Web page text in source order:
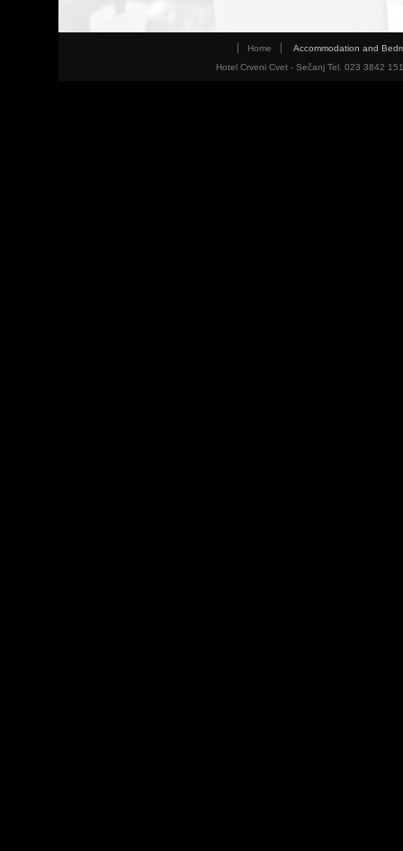
Home
Accommodation and
Hotel Crveni Cvet - Sečanj Tel. 023 3842